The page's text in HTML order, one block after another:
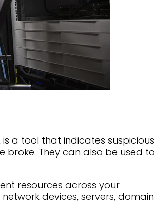
a tool that indicates suspicious
broke. They can also be used to
resources across your
devices, servers, domain